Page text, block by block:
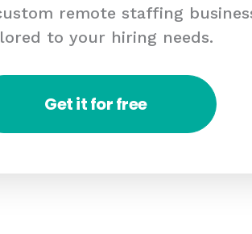
remote staffing
to your hiring needs.
Get it for free